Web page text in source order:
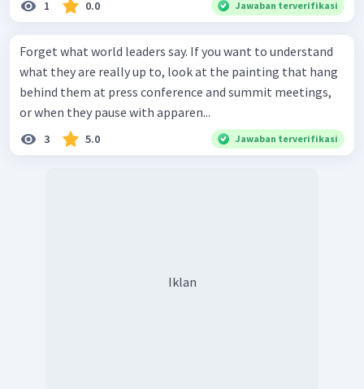
1 0.0 Jawaban terverifikasi
Forget what world leaders say. If you want to understand
what they are really up to, look at the painting that hang
behind them at press conference and summit meetings,
or when they pause with apparen...
3 5.0 Jawaban terverifikasi
Iklan